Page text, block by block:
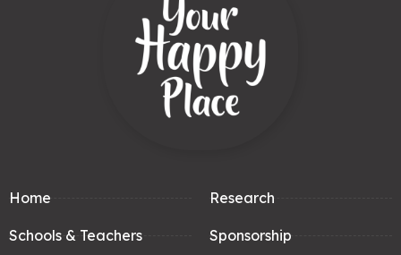
Home
Schools & Teachers
Research
Sponsorship